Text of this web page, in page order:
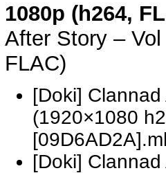
1080p (h264,
After Story –
FLAC)
[Doki]
(1920×1080
[Doki]